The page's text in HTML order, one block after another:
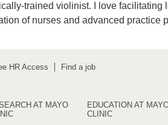
trained violinist. I love facilitating
of nurses and advanced practice
HR Access Find a job
AT MAYO
EDUCATION AT
CLINIC